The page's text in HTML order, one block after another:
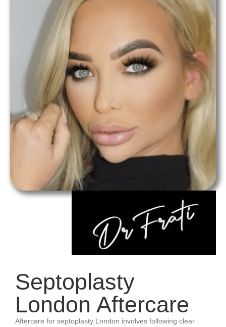
Septoplasty
London Aftercare
Aftercare for septoplasty London involves following clear